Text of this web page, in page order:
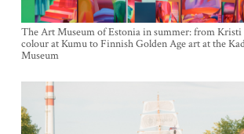
The Art Museum of Estonia in summer: from Kristi
colour at Kumu to Finnish Golden Age art at the
Museum